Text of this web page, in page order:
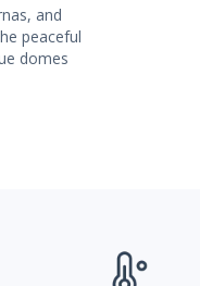
and
peaceful
domes